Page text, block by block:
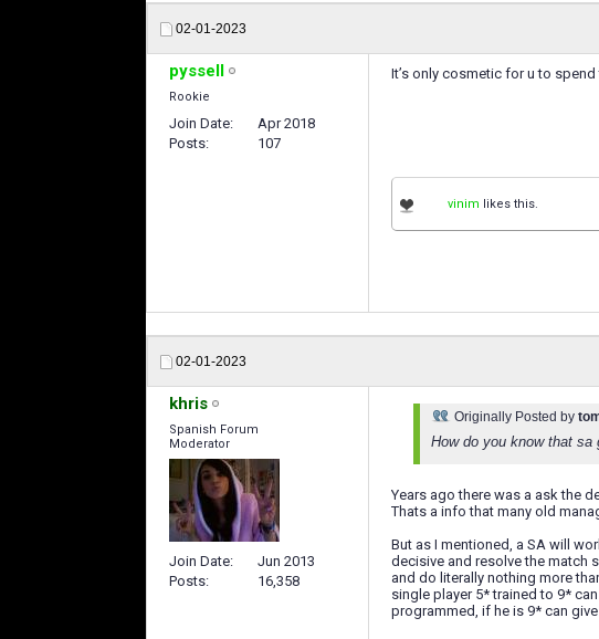
02-01-2023
pyssell
Rookie
Join Date
Apr 2018
Posts
107
It’s only cosmetic for u to
vinim likes this.
02-01-2023
khris
Spanish Forum
Moderator
Join Date
Jun 2013
Posts
16,358
Originally Posted by
How do you know that
Years ago there was a ask the
Thats a info that many old
But as I mentioned, a SA will
decisive and resolve the match
and do literally nothing more
single player 5* trained to 9*
programmed, if he is 9* can